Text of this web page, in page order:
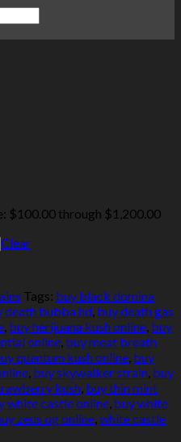
$100.00 through $1,200.00
Clear
Tags: buy black domina
death bubba hd buy death gas
buy herijuana kush online buy
online buy meat breath
quantum kush online buy
buy skywalker strain buy
kush buy thin mint
white castle online buy white
zeus og online white castle